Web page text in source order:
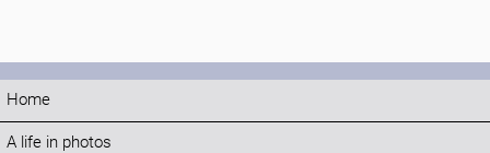
Home
A life in photos